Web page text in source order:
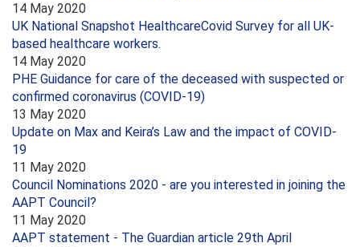
14 May 2020
UK National Snapshot HealthcareCovid Survey for all UK-
based healthcare workers.
14 May 2020
PHE Guidance for care of the deceased with suspected or
confirmed coronavirus (COVID-19)
13 May 2020
Update on Max and Keira’s Law and the impact of COVID-
19
11 May 2020
Council Nominations 2020 - are you interested in joining the
AAPT Council?
11 May 2020
AAPT statement - The Guardian article 29th April